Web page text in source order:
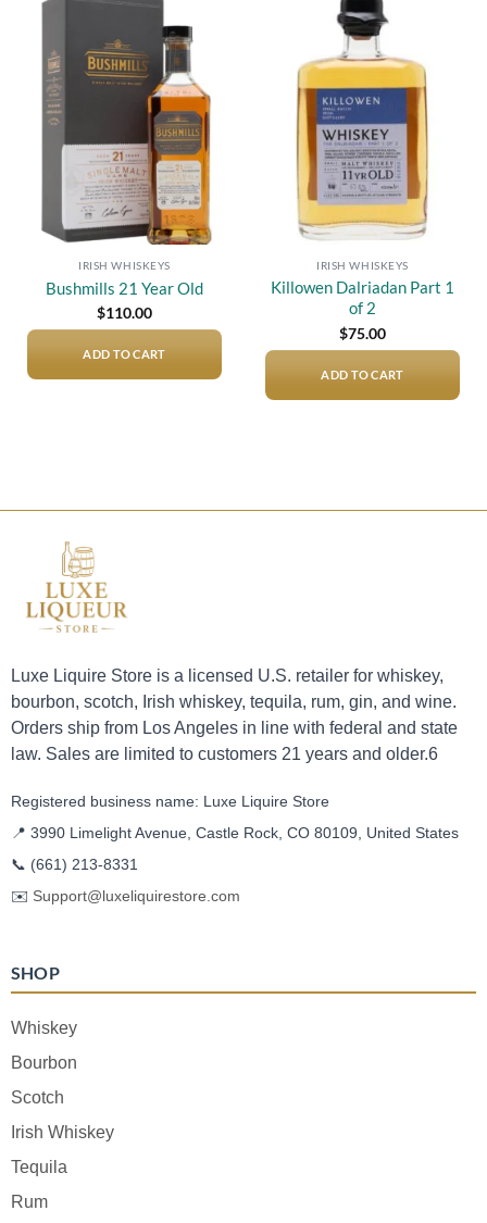
Add to
wishlist
IRISH WHISKEYS
Bushmills 21 Year Old
$110.00
ADD TO CART
Add to
wishlist
IRISH WHISKEYS
Killowen Dalriadan Part 1
of 2
$75.00
ADD TO CART
Luxe Liquire Store is a licensed U.S. retailer for whiskey,
bourbon, scotch, Irish whiskey, tequila, rum, gin, and wine.
Orders ship from Los Angeles in line with federal and state
law. Sales are limited to customers 21 years and older.6
Registered business name: Luxe Liquire Store
📍 3990 Limelight Avenue, Castle Rock, CO 80109, United States
📞 (661) 213-8331
✉️ Support@luxeliquirestore.com
SHOP
Whiskey
Bourbon
Scotch
Irish Whiskey
Tequila
Rum